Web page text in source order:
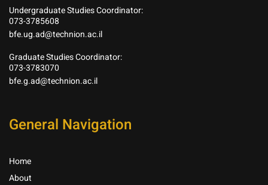
Undergraduate Studies Coordinator:
073-3785608
bfe.ug.ad@technion.ac.il
Graduate Studies Coordinator:
073-3783070
bfe.g.ad@technion.ac.il
General Navigation
Home
About